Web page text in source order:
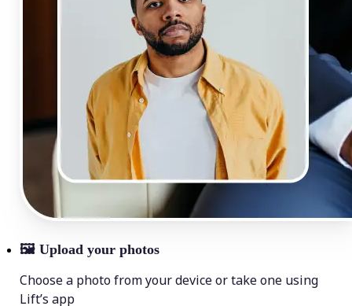
🖼 Upload your photos
Choose a photo from your device or take one using
Lift’s app